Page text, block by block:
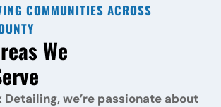
COMMUNITIES ACROSS
We
Detailing, we’re passionate about